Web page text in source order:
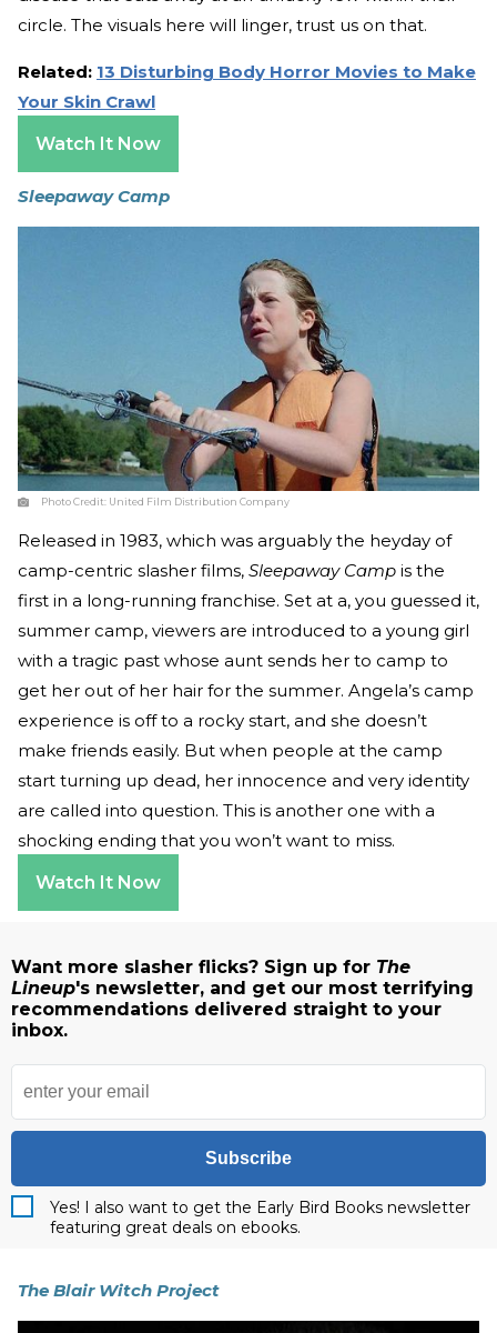
circle. The visuals here will linger, trust us on that.
Related: 13 Disturbing Body Horror Movies to Make
Your Skin Crawl
Watch It Now
Sleepaway Camp
Photo Credit: United Film Distribution Company
Released in 1983, which was arguably the heyday of
camp-centric slasher films, Sleepaway Camp is the
first in a long-running franchise. Set at a, you guessed it,
summer camp, viewers are introduced to a young girl
with a tragic past whose aunt sends her to camp to
get her out of her hair for the summer. Angela’s camp
experience is off to a rocky start, and she doesn’t
make friends easily. But when people at the camp
start turning up dead, her innocence and very identity
are called into question. This is another one with a
shocking ending that you won’t want to miss.
Watch It Now
Want more slasher flicks? Sign up for The
Lineup's newsletter, and get our most terrifying
recommendations delivered straight to your
inbox.
Subscribe
Yes! I also want to get the Early Bird Books newsletter
featuring great deals on ebooks.
The Blair Witch Project